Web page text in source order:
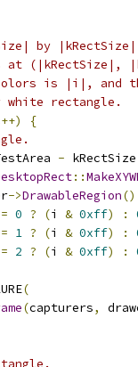
by
(|kRectSize|,
is |i|, and
rectangle.
++)
{
- kRectSize
::
->DrawableRegion
0 ? (i & 0xff) :
1 ? (i & 0xff) :
2 ? (i & 0xff) :
(
(capturers,